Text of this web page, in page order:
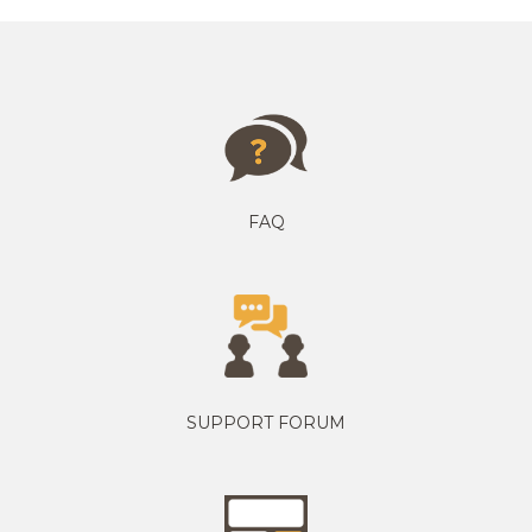
FAQ
SUPPORT FORUM